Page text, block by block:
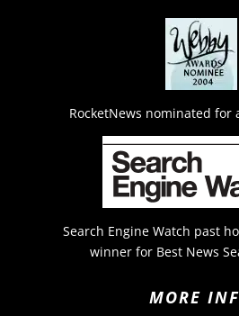
RocketNews nominated for
Search Engine Watch past
winner for Best News
MORE